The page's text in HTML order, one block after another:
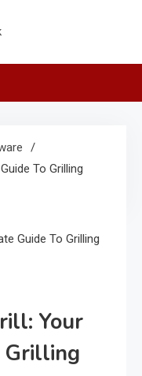
To Grilling
Your
Grilling